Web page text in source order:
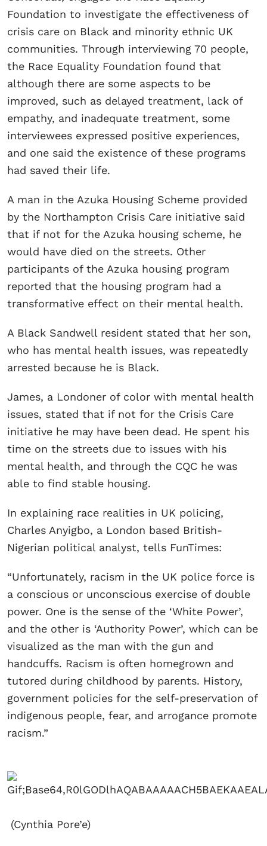
Foundation to investigate the effectiveness of
crisis care on Black and minority ethnic UK
communities. Through interviewing 70 people,
the Race Equality Foundation found that
although there are some aspects to be
improved, such as delayed treatment, lack of
empathy, and inadequate treatment, some
interviewees expressed positive experiences,
and one said the existence of these programs
had saved their life.
A man in the Azuka Housing Scheme provided
by the Northampton Crisis Care initiative said
that if not for the Azuka housing scheme, he
would have died on the streets. Other
participants of the Azuka housing program
reported that the housing program had a
transformative effect on their mental health.
A Black Sandwell resident stated that her son,
who has mental health issues, was repeatedly
arrested because he is Black.
James, a Londoner of color with mental health
issues, stated that if not for the Crisis Care
initiative he may have been dead. He spent his
time on the streets due to issues with his
mental health, and through the CQC he was
able to find stable housing.
In explaining race realities in UK policing,
Charles Anyigbo, a London based British-
Nigerian political analyst, tells FunTimes:
“Unfortunately, racism in the UK police force is
a conscious or unconscious exercise of double
power. One is the sense of the ‘White Power’,
and the other is ‘Authority Power’, which can be
visualized as the man with the gun and
handcuffs. Racism is often homegrown and
tutored during childhood by parents. History,
government policies for the self-preservation of
indigenous people, fear, and arrogance promote
racism.”
(Cynthia Pore’e)